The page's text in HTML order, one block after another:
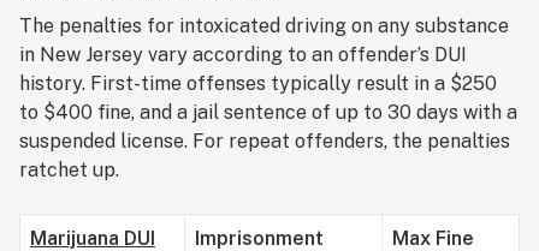
The penalties for intoxicated driving on any substance
in New Jersey vary according to an offender’s DUI
history. First-time offenses typically result in a $250
to $400 fine, and a jail sentence of up to 30 days with a
suspended license. For repeat offenders, the penalties
ratchet up.
Marijuana DUI Imprisonment Max Fine